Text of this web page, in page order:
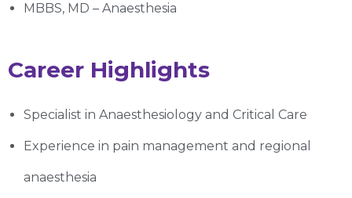
MBBS, MD – Anaesthesia
Career Highlights
Specialist in Anaesthesiology and Critical Care
Experience in pain management and regional
anaesthesia